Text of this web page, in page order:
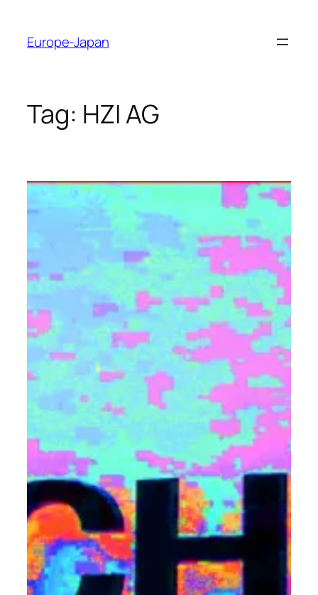
content
Europe-Japan
Tag: HZI AG